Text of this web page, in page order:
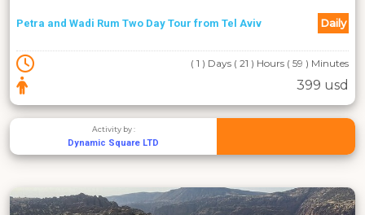
Petra and Wadi Rum Two Day Tour from Tel Aviv Daily
( 1 ) Days ( 21 ) Hours ( 59 ) Minutes
399 usd
Activity by :
Dynamic Square LTD